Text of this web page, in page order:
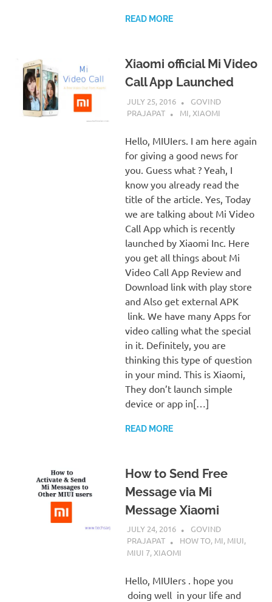
READ MORE
Xiaomi official Mi Video
Call App Launched
JULY 25, 2016
GOVIND
PRAJAPAT
MI, XIAOMI
Hello, MIUIers. I am here again
for giving a good news for
you. Guess what ? Yeah, I
know you already read the
title of the article. Yes, Today
we are talking about Mi Video
Call App which is recently
launched by Xiaomi Inc. Here
you get all things about Mi
Video Call App Review and
Download link with play store
and Also get external APK
link. We have many Apps for
video calling what the special
in it. Definitely, you are
thinking this type of question
in your mind. This is Xiaomi,
They don’t launch simple
device or app in[…]
READ MORE
How to Send Free
Message via Mi
Message Xiaomi
JULY 24, 2016
GOVIND
PRAJAPAT
HOW TO, MI, MIUI,
MIUI 7, XIAOMI
Hello, MIUIers . hope you
doing well in your life and